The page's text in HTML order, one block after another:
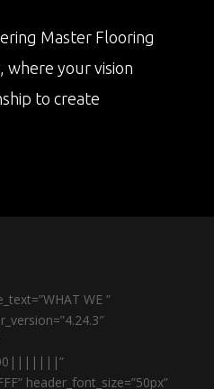
Master Flooring
your vision
to create
WE ”
header_font_size=”50px”